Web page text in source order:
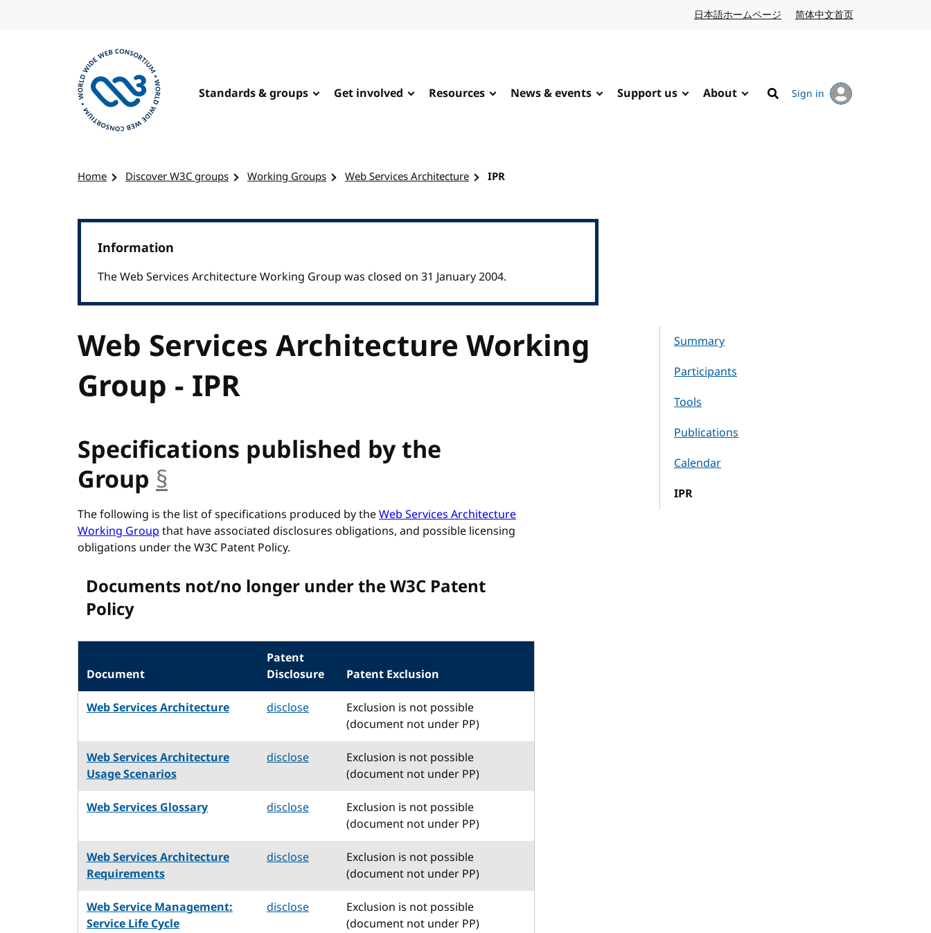
日本語ホームページ Japanese website
简体中文首页
Standards & groups Get involved Resources News & events Support us About
Search
Sign in
Home Discover W3C groups Working Groups Web Services Architecture IPR
Information
The Web Services Architecture Working Group was closed on 31 January 2004.
Web Services Architecture Working
Group - IPR
Summary
Participants
Tools
Publications
Calendar
IPR
Specifications published by the
Group §
The following is the list of specifications produced by theWeb Services Architecture
Working Groupthat have associated disclosures obligations, and possible licensing
obligations under the W3C Patent Policy.
Documents not/no longer under the W3C Patent
Policy
Document
Patent
Disclosure
Patent Exclusion
Web Services Architecture
disclose
Exclusion is not possible
(document not under PP)
Web Services Architecture
Usage Scenarios
disclose
Exclusion is not possible
(document not under PP)
Web Services Glossary
disclose
Exclusion is not possible
(document not under PP)
Web Services Architecture
Requirements
disclose
Exclusion is not possible
(document not under PP)
Web Service Management:
Service Life Cycle
disclose
Exclusion is not possible
(document not under PP)